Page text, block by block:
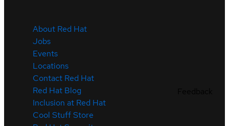
About Red Hat
Jobs
Events
Locations
Contact Red Hat
Red Hat Blog
Inclusion at Red Hat
Cool Stuff Store